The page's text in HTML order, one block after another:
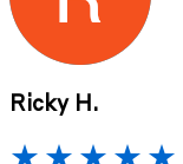
Ricky H.